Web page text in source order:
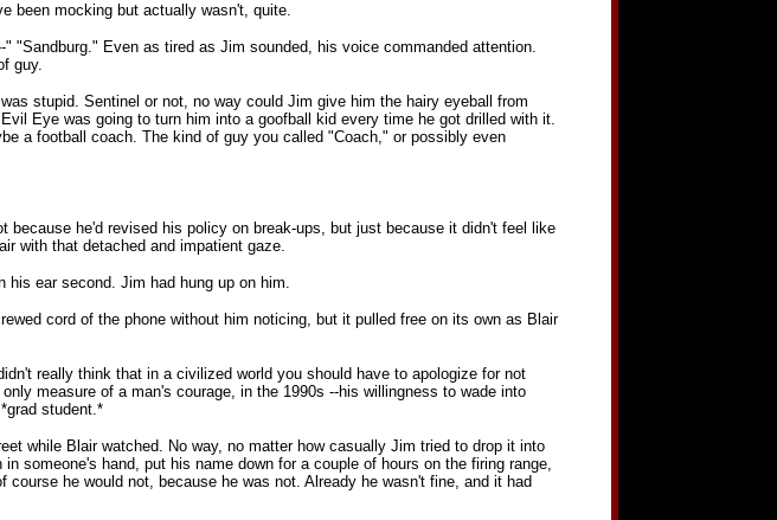
been mocking but actually wasn't, quite.
"Sandburg." Even as tired as Jim sounded, his voice commanded attention.
guy.
stupid. Sentinel or not, no way could Jim give him the hairy eyeball from
Eye was going to turn him into a goofball kid every time he got drilled with it.
a football coach. The kind of guy you called "Coach," or possibly even
he'd revised his policy on break-ups, but just because it didn't feel like
with that detached and impatient gaze.
ear second. Jim had hung up on him.
cord of the phone without him noticing, but it pulled free on its own as Blair
really think that in a civilized world you should have to apologize for not
measure of a man's courage, in the 1990s --his willingness to wade into
student.*
while Blair watched. No way, no matter how casually Jim tried to drop it into
someone's hand, put his name down for a couple of hours on the firing range,
he would not, because he was not. Already he wasn't fine, and it had